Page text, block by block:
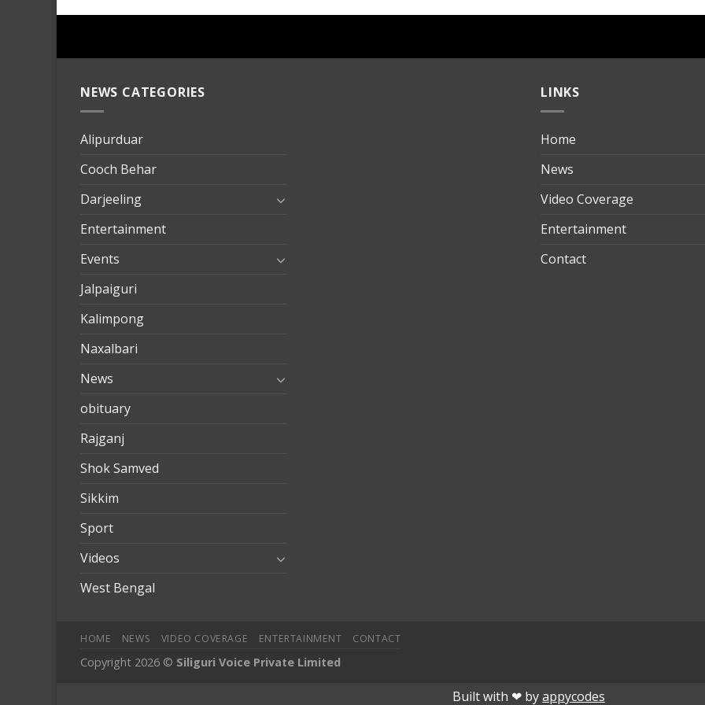
NEWS CATEGORIES
Alipurduar
Cooch Behar
Darjeeling
Entertainment
Events
Jalpaiguri
Kalimpong
Naxalbari
News
obituary
Rajganj
Shok Samved
Sikkim
Sport
Videos
West Bengal
LINKS
Home
News
Video Coverage
Entertainment
Contact
HOME NEWS VIDEO COVERAGE ENTERTAINMENT CONTACT
Copyright 2026 © Siliguri Voice Private Limited
child pornbahiscasinojojobetsuperbetin
Built with ❤︎ byappycodes